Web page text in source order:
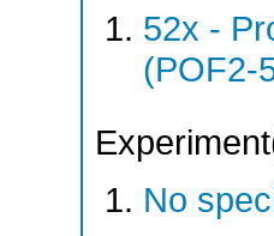
52x -
(POF2-
No